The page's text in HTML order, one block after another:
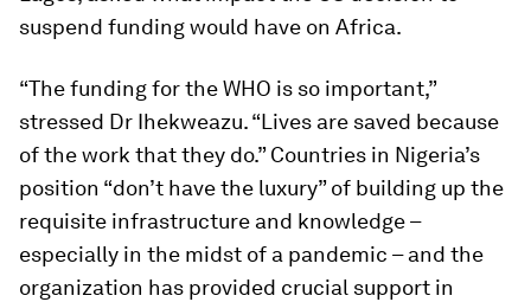
suspend funding would have on Africa.
“The funding for the WHO is so important,”
stressed Dr Ihekweazu. “Lives are saved because
of the work that they do.” Countries in Nigeria’s
position “don’t have the luxury” of building up the
requisite infrastructure and knowledge –
especially in the midst of a pandemic – and the
organization has provided crucial support in